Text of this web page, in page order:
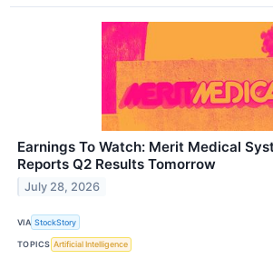
Earnings To Watch: Merit Medical
Reports Q2 Results Tomorrow
July 28, 2026
VIA StockStory
TOPICS Artificial Intelligence